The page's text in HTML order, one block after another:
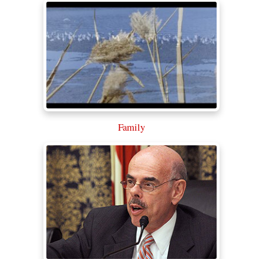
Family